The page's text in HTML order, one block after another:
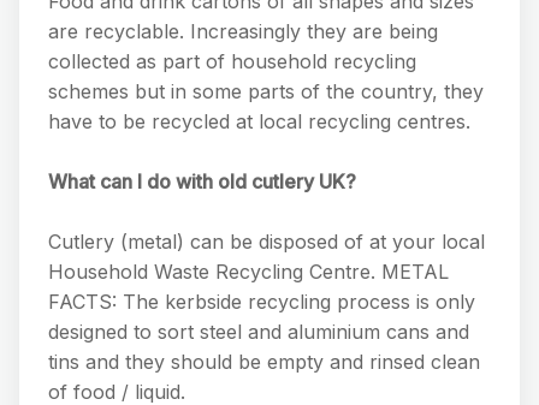
are recyclable. Increasingly they are being
collected as part of household recycling
schemes but in some parts of the country, they
have to be recycled at local recycling centres.
What can I do with old cutlery UK?
Cutlery (metal) can be disposed of at your local
Household Waste Recycling Centre. METAL
FACTS: The kerbside recycling process is only
designed to sort steel and aluminium cans and
tins and they should be empty and rinsed clean
of food / liquid.